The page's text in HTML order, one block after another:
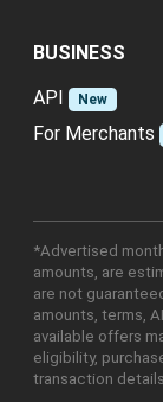
BUSINESS
API
New
For Merchants
*Advertised
amounts, are
are not
amounts, terms,
available offers
eligibility,
transaction